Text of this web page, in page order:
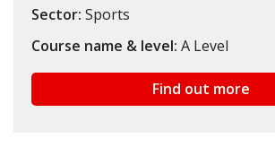
Sector: Sports
Course name & level: A Level
Find out more